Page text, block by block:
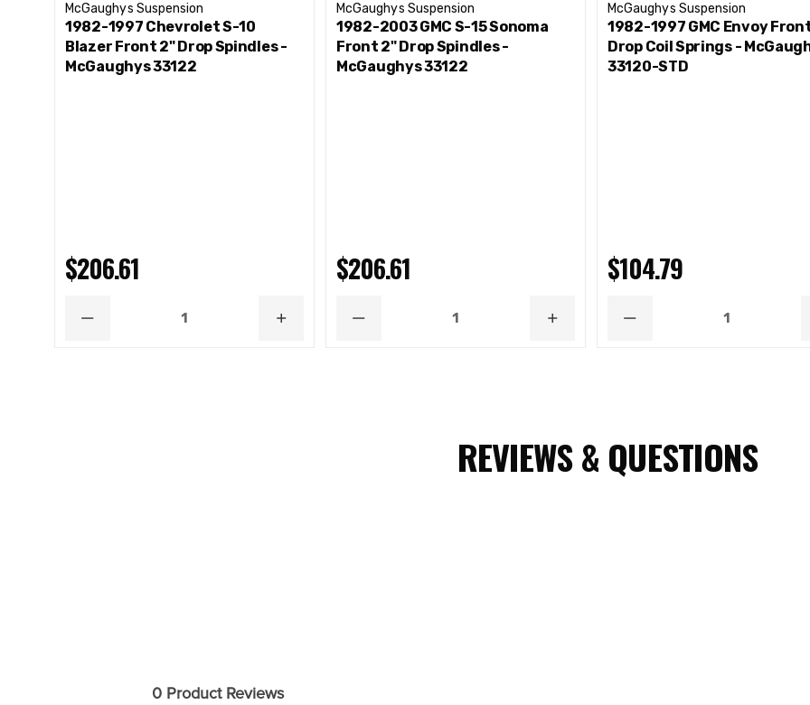
McGaughys Suspension
1982-1997 Chevrolet S-10
Blazer Front 2" Drop Spindles -
McGaughys 33122
$206.61
DECREASE
INCREASE
McGaughys Suspension
1982-2003 GMC S-15 Sonoma
Front 2" Drop Spindles -
McGaughys 33122
$206.61
DECREASE
INCREASE
McGaughys Suspension
1982-1997 GMC Envoy
Drop Coil Springs -
33120-STD
$104.79
DECREASE
REVIEWS & QUESTIONS
0 Product Reviews